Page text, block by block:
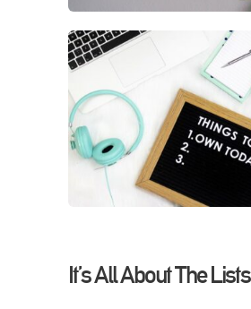
It’s All About The Lists